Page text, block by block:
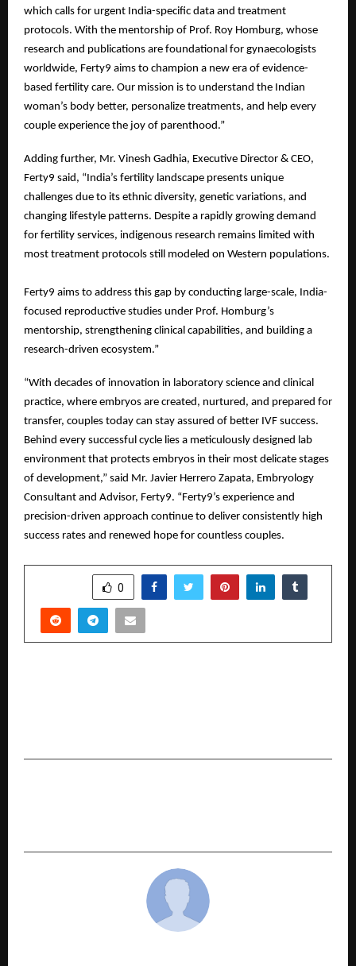
which calls for urgent India-specific data and treatment
protocols. With the mentorship of Prof. Roy Homburg, whose
research and publications are foundational for gynaecologists
worldwide, Ferty9 aims to champion a new era of evidence-
based fertility care. Our mission is to understand the Indian
woman’s body better, personalize treatments, and help every
couple experience the joy of parenthood.”
Adding further, Mr. Vinesh Gadhia, Executive Director & CEO,
Ferty9 said, “India’s fertility landscape presents unique
challenges due to its ethnic diversity, genetic variations, and
changing lifestyle patterns. Despite a rapidly growing demand
for fertility services, indigenous research remains limited with
most treatment protocols still modeled on Western populations.
Ferty9 aims to address this gap by conducting large-scale, India-
focused reproductive studies under Prof. Homburg’s
mentorship, strengthening clinical capabilities, and building a
research-driven ecosystem.”
“With decades of innovation in laboratory science and clinical
practice, where embryos are created, nurtured, and prepared for
transfer, couples today can stay assured of better IVF success.
Behind every successful cycle lies a meticulously designed lab
environment that protects embryos in their most delicate stages
of development,” said Mr. Javier Herrero Zapata, Embryology
Consultant and Advisor, Ferty9. “Ferty9’s experience and
precision-driven approach continue to deliver consistently high
success rates and renewed hope for countless couples.
0